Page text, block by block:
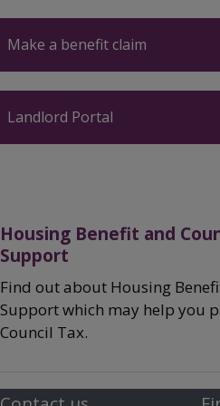
Make a benefit claim
Landlord Portal
Housing Benefit and
Support
Find out about Housing
Support which may help you
Council Tax.